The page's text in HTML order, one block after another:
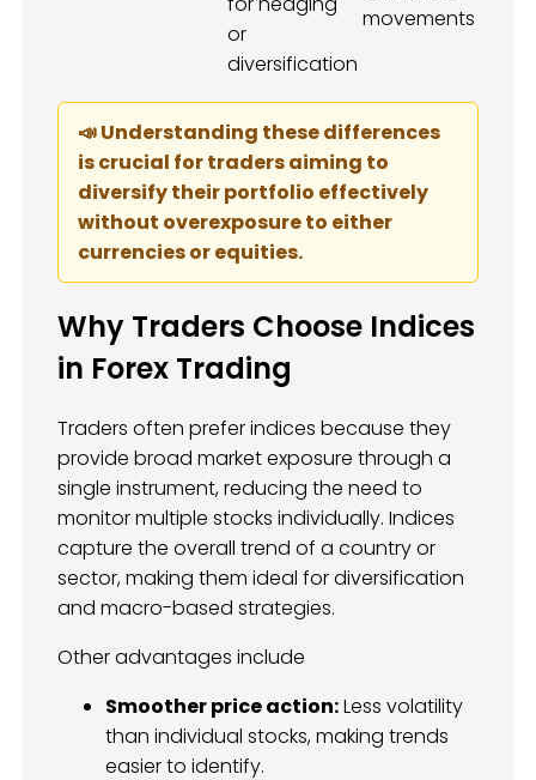
or
diversification
movements
📣 Understanding these differences
is crucial for traders aiming to
diversify their portfolio effectively
without overexposure to either
currencies or equities.
Why Traders Choose Indices
in Forex Trading
Traders often prefer indices because they
provide broad market exposure through a
single instrument, reducing the need to
monitor multiple stocks individually. Indices
capture the overall trend of a country or
sector, making them ideal for diversification
and macro-based strategies.
Other advantages include
Smoother price action:Less volatility
than individual stocks, making trends
easier to identify.